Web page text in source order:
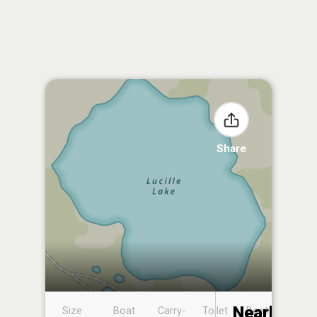
Share
Size
Boat
Carry-
Toilet
Boat
Nearby